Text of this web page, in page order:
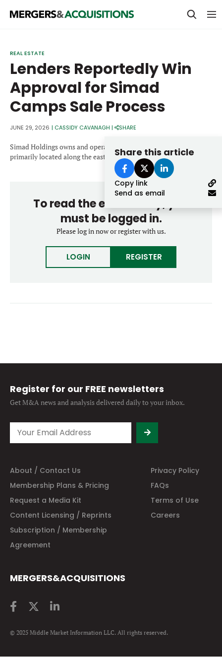
M&A MAGAZINE
STRATEGICS & FAMILY OFFICES
BANKERS & ADVISORS
LENDERS & PRIVATE CREDIT
SECTOR M&A
TOP TRENDS
AWARDS
Email
Password
Forgot password?
Don’t have an account?Register
REAL ESTATE
Lenders Reportedly Win
Approval for Simad
Camps Sale Process
JUNE 29, 2026 | CASSIDY CAVANAGH | SHARE
Share this article
Copy link
Send as email
Simad Holdings owns and operates 30 overnight summer camps,
primarily located along the east coast.
To read the entire story, you
must be logged in.
Please log in now or register with us.
LOGIN REGISTER
Register for our FREE newsletters
Get M&A news and analysisdelivered daily to your inbox.
About / Contact Us
Privacy Policy
Membership Plans & Pricing
FAQs
Request a Media Kit
Terms of Use
Content Licensing / Reprints
Careers
Subscription / Membership
Agreement
MERGERS&ACQUISITIONS
© 2025 Middle Market Information LLC. All rights reserved.